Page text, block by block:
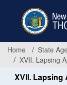
Home
State
XVII. Lapsing
XVII.